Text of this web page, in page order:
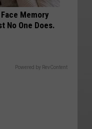
Memory
No One Does.
Powered by RevContent